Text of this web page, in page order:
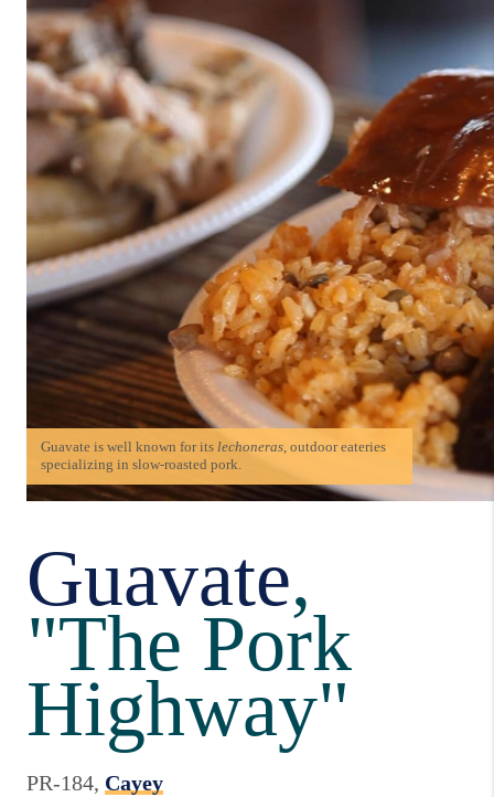
Guavate is well known for its lechoneras, outdoor eateries
specializing in slow-roasted pork.
Guavate,
"The Pork
Highway"
PR-184, Cayey